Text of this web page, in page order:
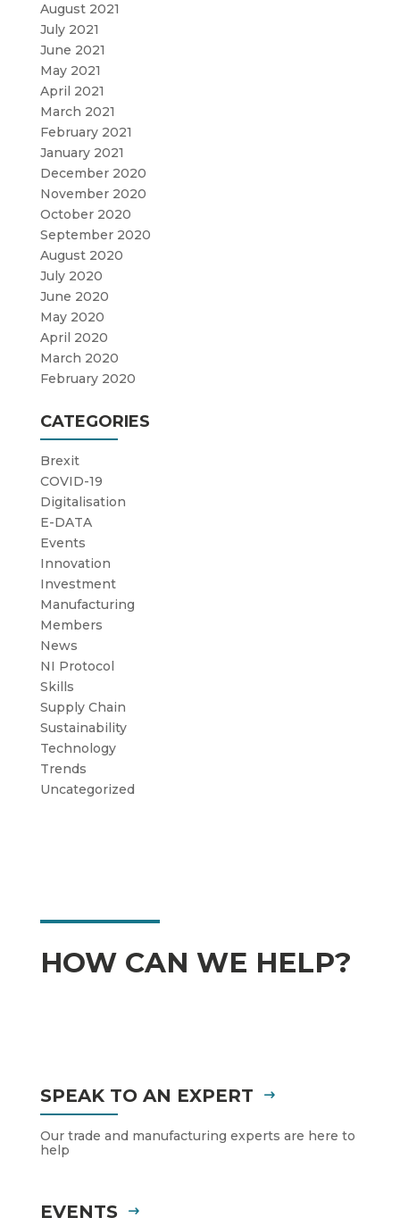
August 2021
July 2021
June 2021
May 2021
April 2021
March 2021
February 2021
January 2021
December 2020
November 2020
October 2020
September 2020
August 2020
July 2020
June 2020
May 2020
April 2020
March 2020
February 2020
CATEGORIES
Brexit
COVID-19
Digitalisation
E-DATA
Events
Innovation
Investment
Manufacturing
Members
News
NI Protocol
Skills
Supply Chain
Sustainability
Technology
Trends
Uncategorized
HOW CAN WE HELP?
SPEAK TO AN EXPERT
Our trade and manufacturing experts are here to
help
EVENTS